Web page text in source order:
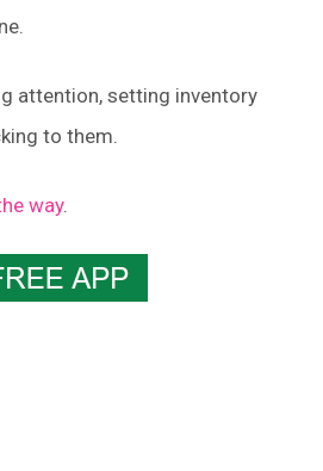
attention, setting inventory
to them.
way.